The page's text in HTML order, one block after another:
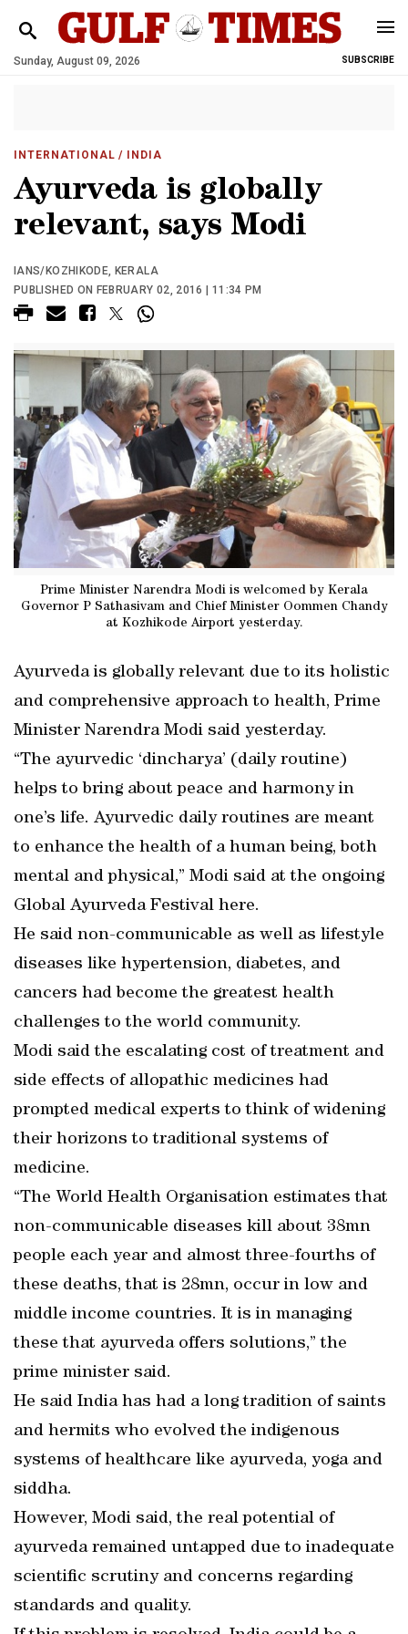
Sunday, August 09, 2026 SUBSCRIBE
INTERNATIONAL / INDIA
Ayurveda is globally
relevant, says Modi
IANS/KOZHIKODE, KERALA
PUBLISHED ON FEBRUARY 02, 2016 | 11:34 PM
Prime Minister Narendra Modi is welcomed by Kerala
Governor P Sathasivam and Chief Minister Oommen Chandy
at Kozhikode Airport yesterday.
Ayurveda is globally relevant due to its holistic
and comprehensive approach to health, Prime
Minister Narendra Modi said yesterday.
“The ayurvedic ‘dincharya’ (daily routine)
helps to bring about peace and harmony in
one’s life. Ayurvedic daily routines are meant
to enhance the health of a human being, both
mental and physical,” Modi said at the ongoing
Global Ayurveda Festival here.
He said non-communicable as well as lifestyle
diseases like hypertension, diabetes, and
cancers had become the greatest health
challenges to the world community.
Modi said the escalating cost of treatment and
side effects of allopathic medicines had
prompted medical experts to think of widening
their horizons to traditional systems of
medicine.
“The World Health Organisation estimates that
non-communicable diseases kill about 38mn
people each year and almost three-fourths of
these deaths, that is 28mn, occur in low and
middle income countries. It is in managing
these that ayurveda offers solutions,” the
prime minister said.
He said India has had a long tradition of saints
and hermits who evolved the indigenous
systems of healthcare like ayurveda, yoga and
siddha.
However, Modi said, the real potential of
ayurveda remained untapped due to inadequate
scientific scrutiny and concerns regarding
standards and quality.